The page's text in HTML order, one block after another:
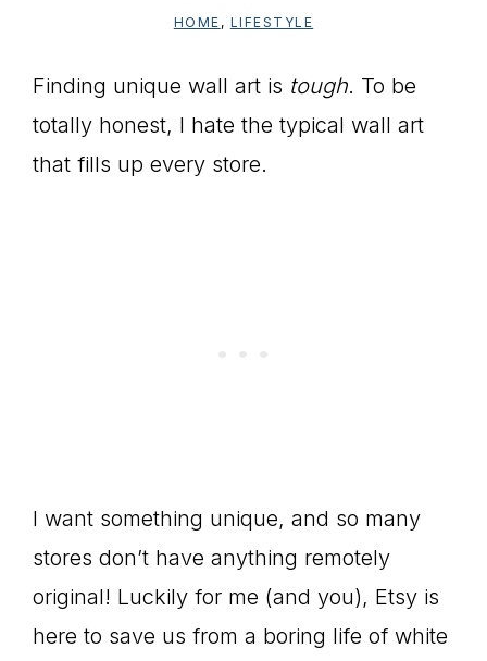
HOME , LIFESTYLE
Finding unique wall art is tough. To be
totally honest, I hate the typical wall art
that fills up every store.
I want something unique, and so many
stores don’t have anything remotely
original! Luckily for me (and you), Etsy is
here to save us from a boring life of white